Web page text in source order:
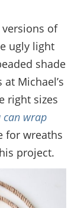
of
ugly light
shade
Michael’s
right sizes
wrap
for wreaths
project.